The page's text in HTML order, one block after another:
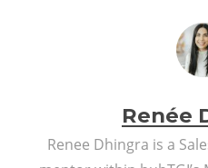
Renée
Renee Dhingra is a